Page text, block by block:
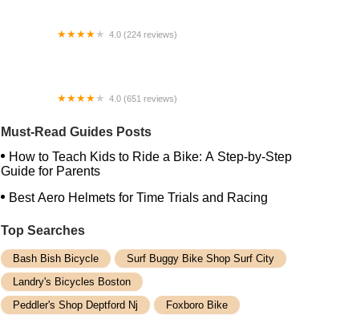
4.0 (224 reviews)
4.0 (651 reviews)
Must-Read Guides Posts
How to Teach Kids to Ride a Bike: A Step-by-Step
Guide for Parents
Best Aero Helmets for Time Trials and Racing
Top Searches
Bash Bish Bicycle
Surf Buggy Bike Shop Surf City
Landry's Bicycles Boston
Peddler's Shop Deptford Nj
Foxboro Bike